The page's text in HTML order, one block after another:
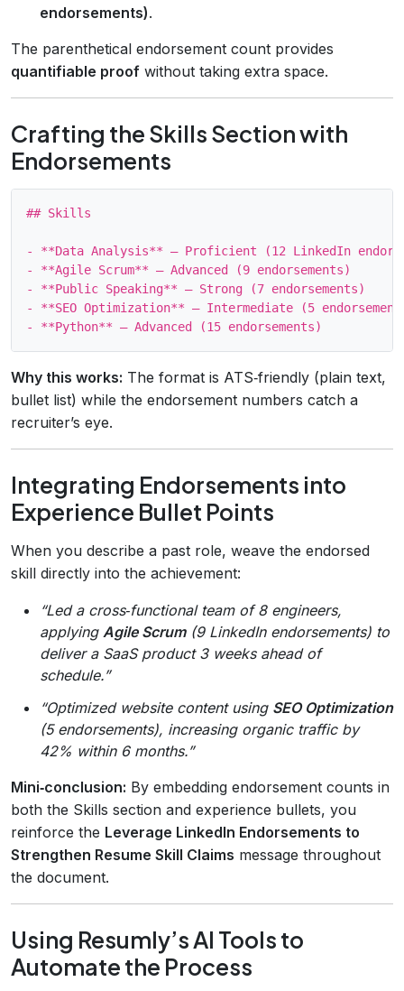
endorsements).
The parenthetical endorsement count provides
quantifiable proof without taking extra space.
Crafting the Skills Section with
Endorsements
## Skills
- **Data Analysis** – Proficient (12 LinkedIn
- **Agile Scrum** – Advanced (9 endorsements)
- **Public Speaking** – Strong (7 endorsements)
- **SEO Optimization** – Intermediate (5
Why this works: The format is ATS‑friendly (plain text,
bullet list) while the endorsement numbers catch a
recruiter’s eye.
Integrating Endorsements into
Experience Bullet Points
When you describe a past role, weave the endorsed
skill directly into the achievement:
“Led a cross‑functional team of 8 engineers,
applying Agile Scrum(9 LinkedIn endorsements) to
deliver a SaaS product 3 weeks ahead of
schedule.”
“Optimized website content using SEO Optimization
(5 endorsements), increasing organic traffic by
42% within 6 months.”
Mini‑conclusion: By embedding endorsement counts in
both the Skills section and experience bullets, you
reinforce the Leverage LinkedIn Endorsements to
Strengthen Resume Skill Claims message throughout
the document.
Using Resumly’s AI Tools to
Automate the Process